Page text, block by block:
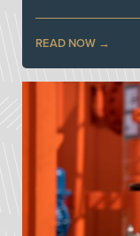
READ NOW